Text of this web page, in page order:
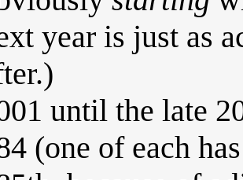
year is just as
until the late
(one of each